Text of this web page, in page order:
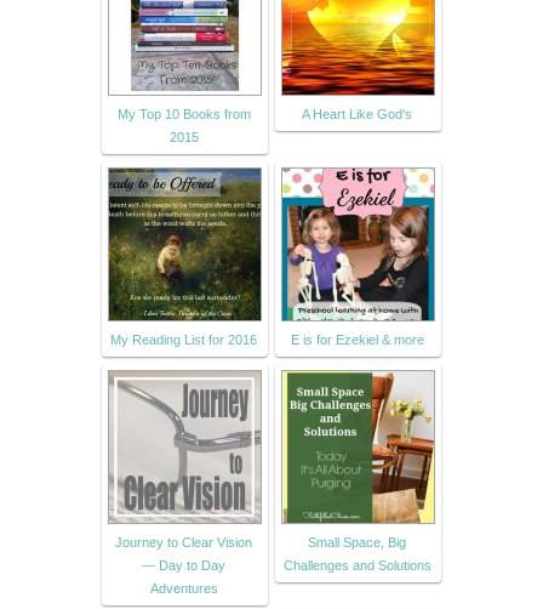
My Top 10 Books from
2015
A Heart Like God's
My Reading List for 2016 E is for Ezekiel & more
Journey to Clear Vision
— Day to Day
Adventures
Small Space, Big
Challenges and Solutions